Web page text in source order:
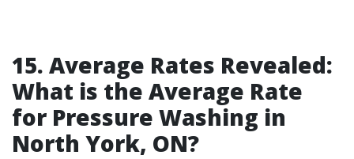
15. Average Rates Revealed:
What is the Average Rate
for Pressure Washing in
North York, ON?